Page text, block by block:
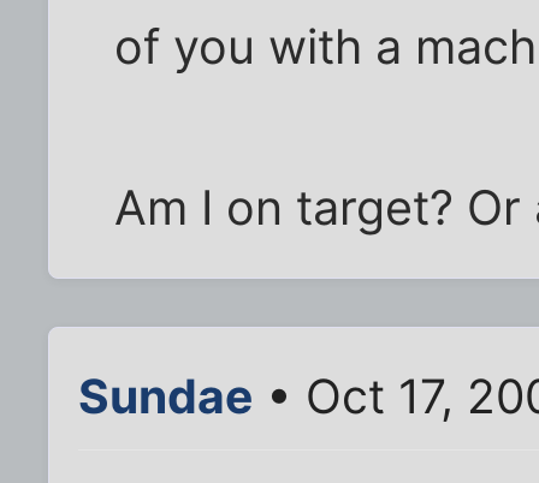
of you with a
Am I on target?
Sundae • Oct 17,